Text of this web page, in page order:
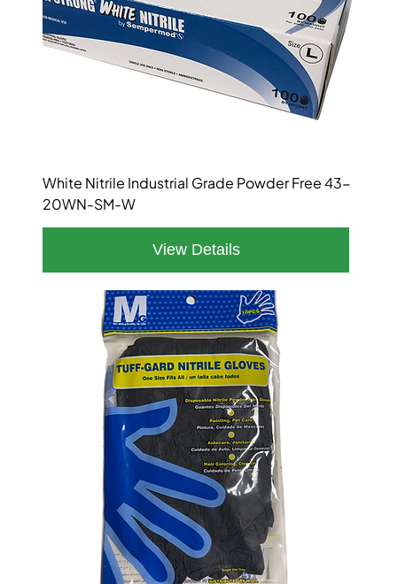
White Nitrile Industrial Grade Powder Free 43-
20WN-SM-W